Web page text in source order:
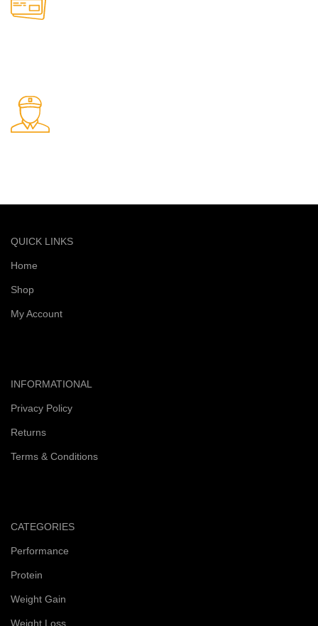
QUICK LINKS
Home
Shop
My Account
INFORMATIONAL
Privacy Policy
Returns
Terms & Conditions
CATEGORIES
Performance
Protein
Weight Gain
Weight Loss